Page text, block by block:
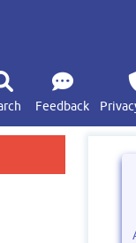
Feedback